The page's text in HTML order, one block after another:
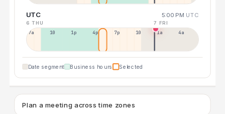
UTC 5:00 PM UTC
6 THU 7 FRI
7a 10a 1p 4p 7p 10p 1a 4a
Date segment Business hours Selected
Plan a meeting across time zones